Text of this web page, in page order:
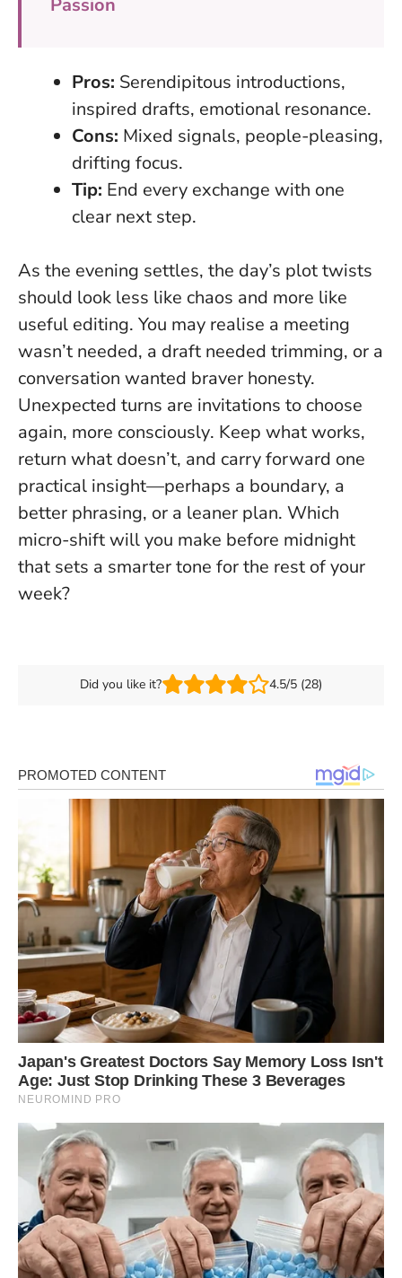
Pros: Serendipitous introductions,
inspired drafts, emotional resonance.
Cons: Mixed signals, people-pleasing,
drifting focus.
Tip: End every exchange with one
clear next step.
As the evening settles, the day’s plot twists
should look less like chaos and more like
useful editing. You may realise a meeting
wasn’t needed, a draft needed trimming, or a
conversation wanted braver honesty.
Unexpected turns are invitations to choose
again, more consciously. Keep what works,
return what doesn’t, and carry forward one
practical insight—perhaps a boundary, a
better phrasing, or a leaner plan. Which
micro-shift will you make before midnight
that sets a smarter tone for the rest of your
week?
Did you like it? 4.5/5 (28)